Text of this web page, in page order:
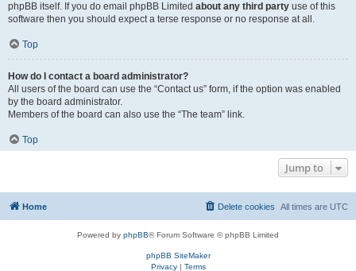
phpBB itself. If you do email phpBB Limited about any third party use of this
software then you should expect a terse response or no response at all.
Top
How do I contact a board administrator?
All users of the board can use the “Contact us” form, if the option was enabled
by the board administrator.
Members of the board can also use the “The team” link.
Top
Jump to
Home All times are UTC
Delete cookies
Powered by phpBB® Forum Software © phpBB Limited
phpBB SiteMaker
Privacy| Terms